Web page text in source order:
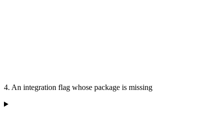
4. An integration flag whose package is missing